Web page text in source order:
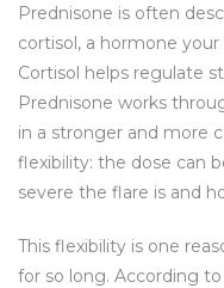
Prednisone is often
cortisol, a hormone
Cortisol helps regulate
Prednisone works
in a stronger and more
flexibility: the dose can
severe the flare is and
This flexibility is one
for so long. According